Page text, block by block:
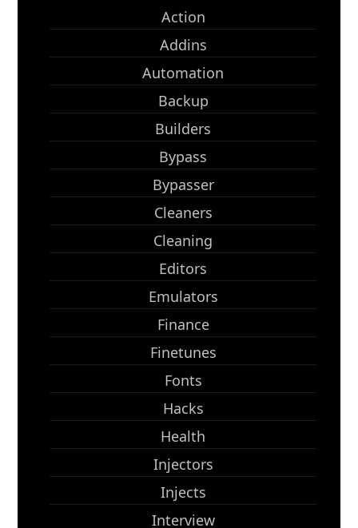
Action
Addins
Automation
Backup
Builders
Bypass
Bypasser
Cleaners
Cleaning
Editors
Emulators
Finance
Finetunes
Fonts
Hacks
Health
Injectors
Injects
Interview